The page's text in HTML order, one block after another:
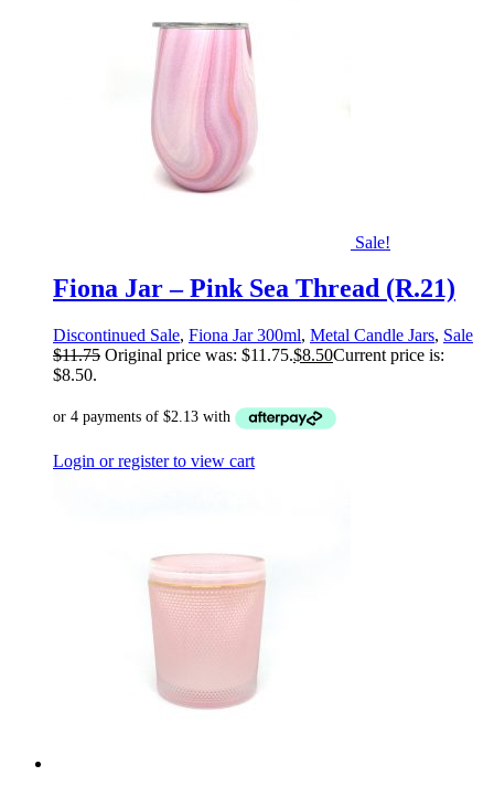
Sale!
Fiona Jar – Pink Sea Thread (R.21)
Discontinued Sale, Fiona Jar 300ml, Metal Candle Jars, Sale
$11.75 Original price was: $11.75.$8.50Current price is:
$8.50.
Login or register to view cart